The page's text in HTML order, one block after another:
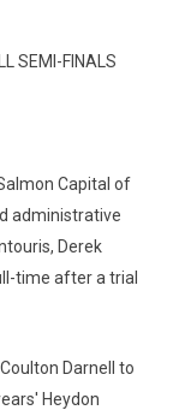
SEMI-FINALS
Capital of
administrative
Derek
time after a trial
Darnell to
Heydon